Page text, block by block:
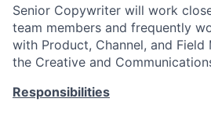
Senior Copywriter will work
team members and frequently
with Product, Channel, and Field
the Creative and
Responsibilities